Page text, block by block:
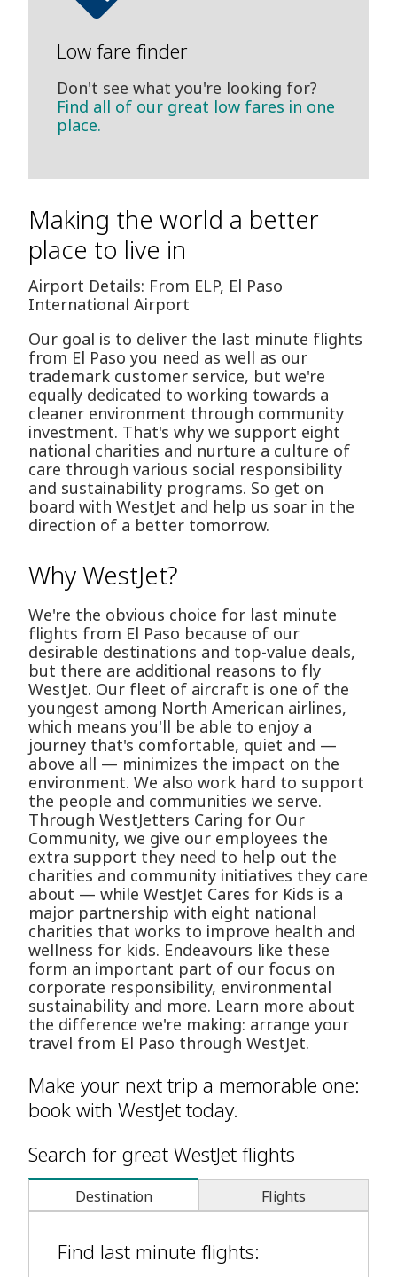
Low fare finder
Don't see what you're looking for?
Find all of our great low fares in one
place.
Making the world a better
place to live in
Airport Details: From ELP, El Paso
International Airport
Our goal is to deliver the last minute flights
from El Paso you need as well as our
trademark customer service, but we're
equally dedicated to working towards a
cleaner environment through community
investment. That's why we support eight
national charities and nurture a culture of
care through various social responsibility
and sustainability programs. So get on
board with WestJet and help us soar in the
direction of a better tomorrow.
Why WestJet?
We're the obvious choice for last minute
flights from El Paso because of our
desirable destinations and top-value deals,
but there are additional reasons to fly
WestJet. Our fleet of aircraft is one of the
youngest among North American airlines,
which means you'll be able to enjoy a
journey that's comfortable, quiet and —
above all — minimizes the impact on the
environment. We also work hard to support
the people and communities we serve.
Through WestJetters Caring for Our
Community, we give our employees the
extra support they need to help out the
charities and community initiatives they care
about — while WestJet Cares for Kids is a
major partnership with eight national
charities that works to improve health and
wellness for kids. Endeavours like these
form an important part of our focus on
corporate responsibility, environmental
sustainability and more. Learn more about
the difference we're making: arrange your
travel from El Paso through WestJet.
Make your next trip a memorable one:
book with WestJet today.
Search for great WestJet flights
Destination Flights
Find last minute flights: